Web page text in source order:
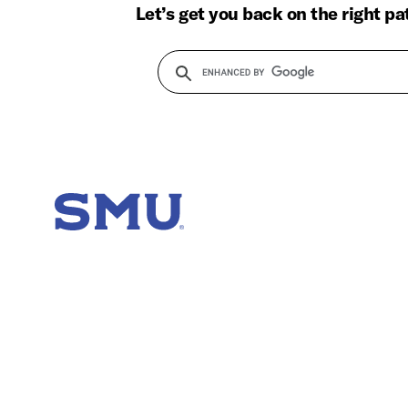
Let’s get you back on the right
SMU Home